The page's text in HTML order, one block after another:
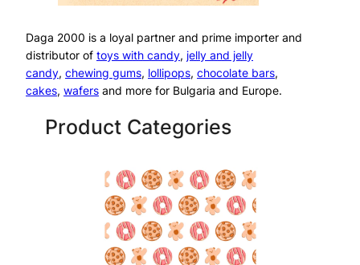
Daga 2000 is a loyal partner and prime importer and
distributor of toys with candy, jelly and jelly
candy, chewing gums, lollipops, chocolate bars,
cakes, wafers and more for Bulgaria and Europe.
Product Categories